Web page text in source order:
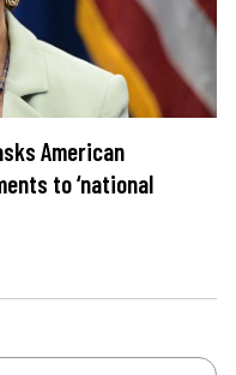
American
to ‘national